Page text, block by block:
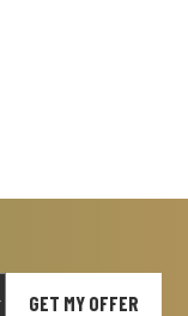
GET MY OFFER